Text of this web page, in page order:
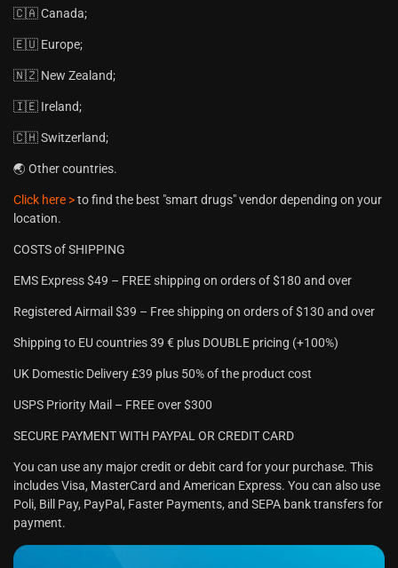
🇨🇦 Canada;
🇪🇺 Europe;
🇳🇿 New Zealand;
🇮🇪 Ireland;
🇨🇭 Switzerland;
🌏 Other countries.
Click here >to find the best "smart drugs" vendor depending on your
location.
COSTS of SHIPPING
EMS Express $49 – FREE shipping on orders of $180 and over
Registered Airmail $39 – Free shipping on orders of $130 and over
Shipping to EU countries 39 € plus DOUBLE pricing (+100%)
UK Domestic Delivery £39 plus 50% of the product cost
USPS Priority Mail – FREE over $300
SECURE PAYMENT WITH PAYPAL OR CREDIT CARD
You can use any major credit or debit card for your purchase. This
includes Visa, MasterCard and American Express. You can also use
Poli, Bill Pay, PayPal, Faster Payments, and SEPA bank transfers for
payment.